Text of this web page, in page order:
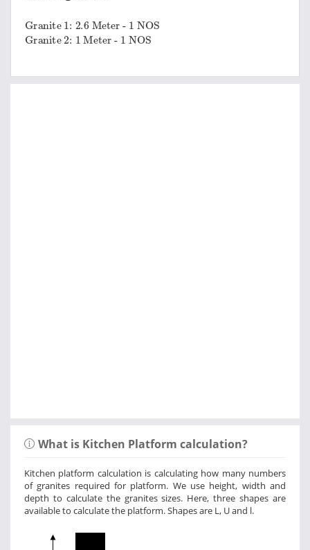
Granite 1:2.6 Meter - 1 NOS
Granite 2:1 Meter - 1 NOS
What is Kitchen Platform calculation?
Kitchen platform calculation is calculating how many numbers
of granites required for platform. We use height, width and
depth to calculate the granites sizes. Here, three shapes are
available to calculate the platform. Shapes are L, U and l.